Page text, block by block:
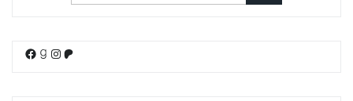
Facebook
Goodreads
Instagram
Patreon